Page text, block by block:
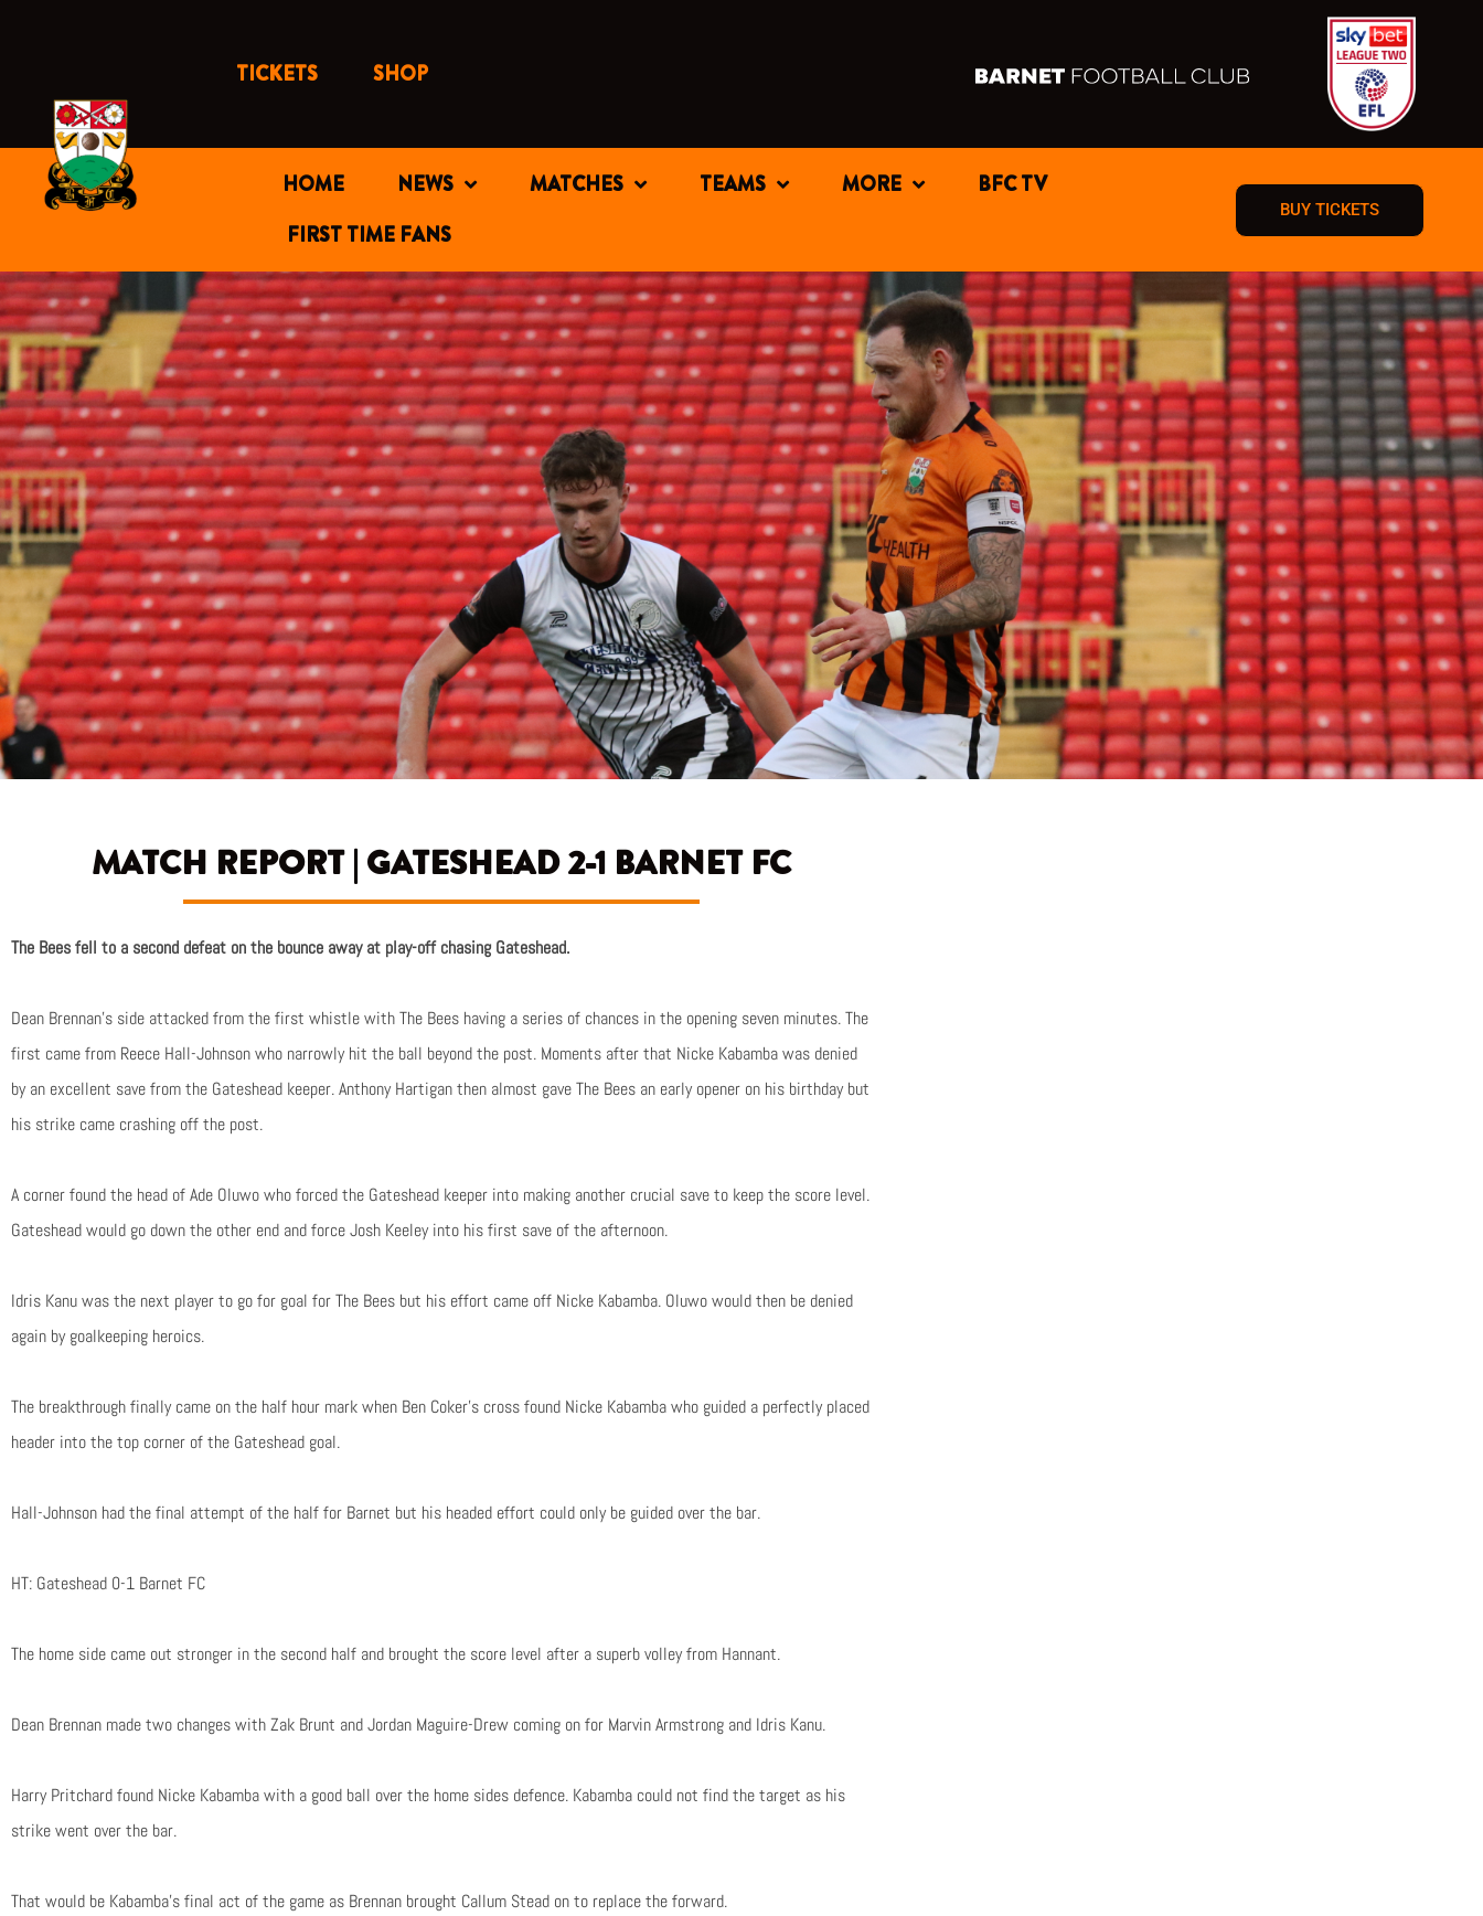
TICKETS SHOP
HOME NEWS MATCHES TEAMS MORE
BFC TV
FIRST TIME FANS
BUY TICKETS
MATCH REPORT | GATESHEAD 2-1 BARNET FC
The Bees fell to a second defeat on the bounce away at play-off chasing Gateshead.
Dean Brennan’s side attacked from the first whistle with The Bees having a series of chances in the opening seven minutes. The
first came from Reece Hall-Johnson who narrowly hit the ball beyond the post. Moments after that Nicke Kabamba was denied
by an excellent save from the Gateshead keeper. Anthony Hartigan then almost gave The Bees an early opener on his birthday but
his strike came crashing off the post.
A corner found the head of Ade Oluwo who forced the Gateshead keeper into making another crucial save to keep the score level.
Gateshead would go down the other end and force Josh Keeley into his first save of the afternoon.
Idris Kanu was the next player to go for goal for The Bees but his effort came off Nicke Kabamba. Oluwo would then be denied
again by goalkeeping heroics.
The breakthrough finally came on the half hour mark when Ben Coker’s cross found Nicke Kabamba who guided a perfectly placed
header into the top corner of the Gateshead goal.
Hall-Johnson had the final attempt of the half for Barnet but his headed effort could only be guided over the bar.
HT: Gateshead 0-1 Barnet FC
The home side came out stronger in the second half and brought the score level after a superb volley from Hannant.
Dean Brennan made two changes with Zak Brunt and Jordan Maguire-Drew coming on for Marvin Armstrong and Idris Kanu.
Harry Pritchard found Nicke Kabamba with a good ball over the home sides defence. Kabamba could not find the target as his
strike went over the bar.
That would be Kabamba’s final act of the game as Brennan brought Callum Stead on to replace the forward.